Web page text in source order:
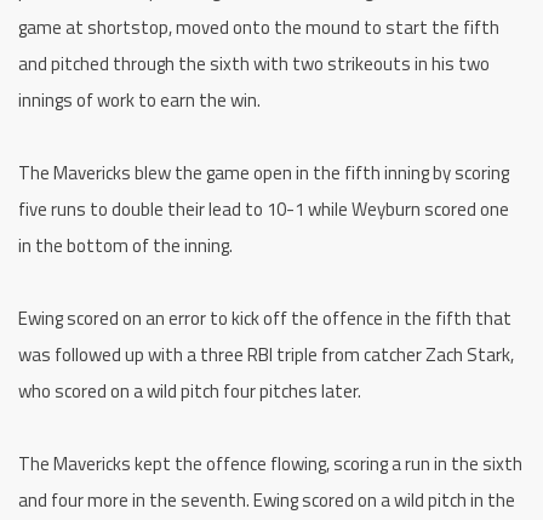
game at shortstop, moved onto the mound to start the fifth
and pitched through the sixth with two strikeouts in his two
innings of work to earn the win.
The Mavericks blew the game open in the fifth inning by scoring
five runs to double their lead to 10-1 while Weyburn scored one
in the bottom of the inning.
Ewing scored on an error to kick off the offence in the fifth that
was followed up with a three RBI triple from catcher Zach Stark,
who scored on a wild pitch four pitches later.
The Mavericks kept the offence flowing, scoring a run in the sixth
and four more in the seventh. Ewing scored on a wild pitch in the